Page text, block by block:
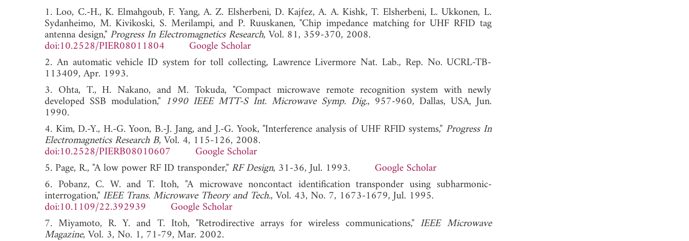
1. Loo, C.-H., K. Elmahgoub, F. Yang, A. Z. Elsherbeni, D. Kajfez, A. A. Kishk, T. Elsherbeni, L. Ukkonen, L.
Sydanheimo, M. Kivikoski, S. Merilampi, and P. Ruuskanen, "Chip impedance matching for UHF RFID tag
antenna design," Progress In Electromagnetics Research, Vol. 81, 359-370, 2008.
doi:10.2528/PIER08011804
Google Scholar
2. An automatic vehicle ID system for toll collecting, Lawrence Livermore Nat. Lab., Rep. No. UCRL-TB-
113409, Apr. 1993.
3. Ohta, T., H. Nakano, and M. Tokuda, "Compact microwave remote recognition system with newly
developed SSB modulation," 1990 IEEE MTT-S Int. Microwave Symp. Dig., 957-960, Dallas, USA, Jun.
1990.
4. Kim, D.-Y., H.-G. Yoon, B.-J. Jang, and J.-G. Yook, "Interference analysis of UHF RFID systems," Progress In
Electromagnetics Research B, Vol. 4, 115-126, 2008.
doi:10.2528/PIERB08010607
Google Scholar
5. Page, R., "A low power RF ID transponder," RF Design, 31-36, Jul. 1993. Google Scholar
6. Pobanz, C. W. and T. Itoh, "A microwave noncontact identification transponder using subharmonic-
interrogation," IEEE Trans. Microwave Theory and Tech., Vol. 43, No. 7, 1673-1679, Jul. 1995.
doi:10.1109/22.392939
Google Scholar
7. Miyamoto, R. Y. and T. Itoh, "Retrodirective arrays for wireless communications," IEEE Microwave
Magazine, Vol. 3, No. 1, 71-79, Mar. 2002.